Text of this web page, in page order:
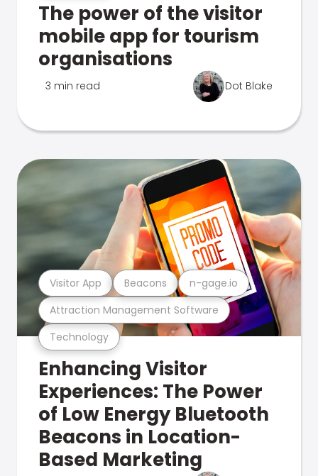
The power of the visitor
mobile app for tourism
organisations
3 min read Dot Blake
Technology
Attraction Management Software
Visitor App Beacons n-gage.io
Enhancing Visitor
Experiences: The Power
of Low Energy Bluetooth
Beacons in Location-
Based Marketing